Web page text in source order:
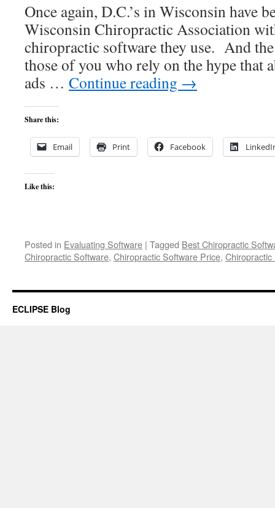
Once again, D.C.’s in Wisconsin have
Wisconsin Chiropractic Association
chiropractic software they use. And
those of you who rely on the hype that
ads … Continue reading →
Share this:
Email Print Facebook
Like this:
Posted in Evaluating Software | Tagged Best Chiropractic
Chiropractic Software, Chiropractic Software Price,
ECLIPSE Blog